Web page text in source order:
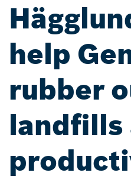
help
rubber
landfills